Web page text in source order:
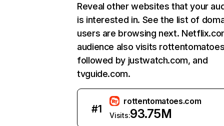
Reveal other websites that your
is interested in. See the list of
users are browsing next.
audience also visits
followed by justwatch.com, and
tvguide.com.
#1
rottentomatoes.com
Visits:93.75M